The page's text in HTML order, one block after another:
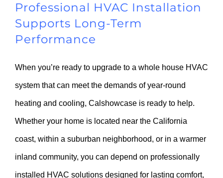
Professional HVAC Installation
Supports Long-Term
Performance
When you’re ready to upgrade to a whole house HVAC
system that can meet the demands of year-round
heating and cooling, Calshowcase is ready to help.
Whether your home is located near the California
coast, within a suburban neighborhood, or in a warmer
inland community, you can depend on professionally
installed HVAC solutions designed for lasting comfort,